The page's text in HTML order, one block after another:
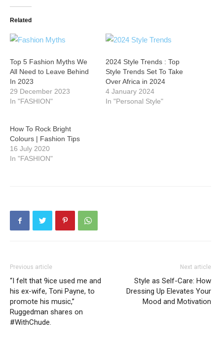
Related
Top 5 Fashion Myths We
All Need to Leave Behind
In 2023
29 December 2023
In "FASHION"
2024 Style Trends : Top
Style Trends Set To Take
Over Africa in 2024
4 January 2024
In "Personal Style"
How To Rock Bright
Colours | Fashion Tips
16 July 2020
In "FASHION"
Previous article
“I felt that 9ice used me and
his ex-wife, Toni Payne, to
promote his music,”
Ruggedman shares on
#WithChude.
Next article
Style as Self-Care: How
Dressing Up Elevates Your
Mood and Motivation